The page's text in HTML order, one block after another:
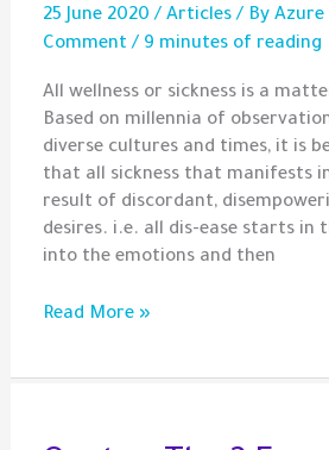
25 June 2020/Articles/ By
Comment / 9 minutes of reading
All wellness or sickness is a
Based on millennia of
diverse cultures and times, it is
that all sickness that manifests
result of discordant,
desires. i.e. all dis-ease starts in
into the emotions and then
On
Read More »